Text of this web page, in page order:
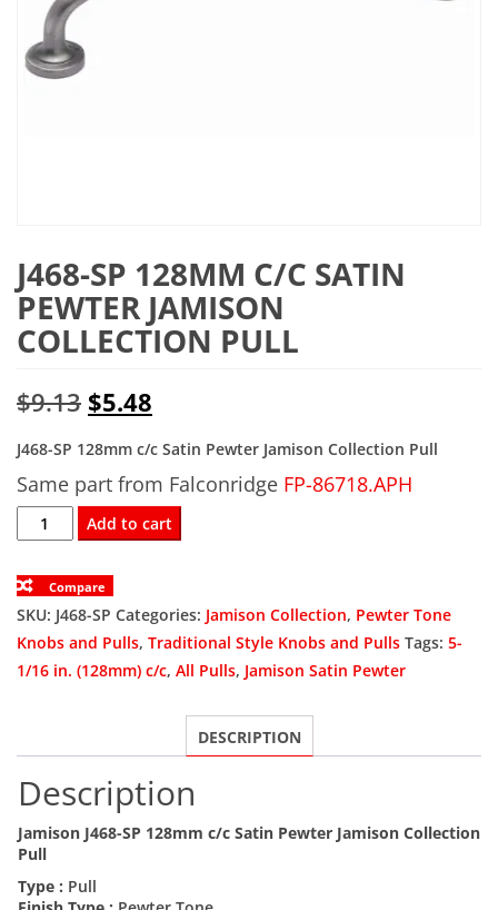
J468-SP 128MM C/C SATIN
PEWTER JAMISON
COLLECTION PULL
$9.13 Original
price
was:
$9.13.
$5.48
price
is:
$5.48.
J468-SP 128mm c/c Satin Pewter Jamison Collection Pull
Same part from Falconridge FP-86718.APH
J468-
SP
128mm
c/c
Add to cart
Compare
SKU: J468-SP Categories: Jamison Collection, Pewter Tone
Knobs and Pulls, Traditional Style Knobs and Pulls Tags: 5-
1/16 in. (128mm) c/c, All Pulls, Jamison Satin Pewter
DESCRIPTION
Description
Jamison J468-SP 128mm c/c Satin Pewter Jamison Collection
Pull
Type : Pull